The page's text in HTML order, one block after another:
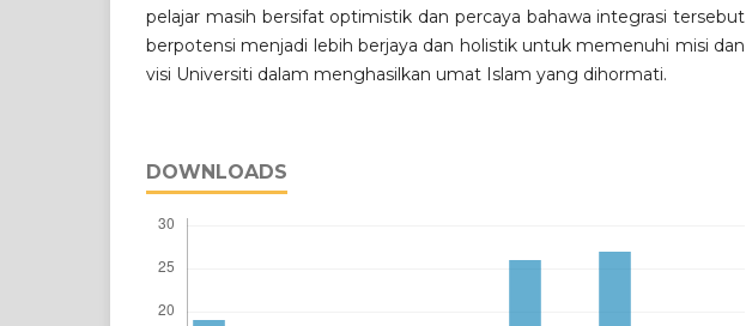
pelajar masih bersifat optimistik dan percaya bahawa integrasi tersebut
berpotensi menjadi lebih berjaya dan holistik untuk memenuhi misi dan
visi Universiti dalam menghasilkan umat Islam yang dihormati.
DOWNLOADS